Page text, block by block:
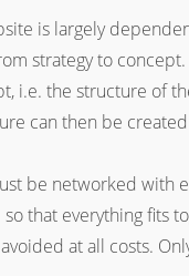
is largely
strategy to
i.e. the structure of
can then be
be networked with
that everything fits
at all costs.